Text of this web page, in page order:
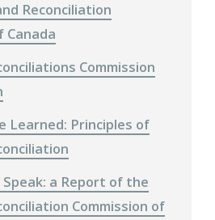
Reconciliation
Canada
Commission
Learned: Principles of
a Report of the
Commission of